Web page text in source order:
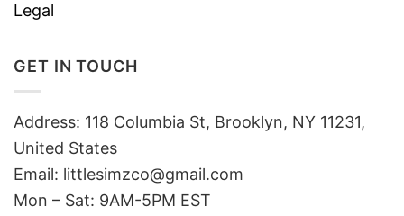
Legal
GET IN TOUCH
Address: 118 Columbia St, Brooklyn, NY 11231,
United States
Email: littlesimzco@gmail.com
Mon – Sat: 9AM-5PM EST